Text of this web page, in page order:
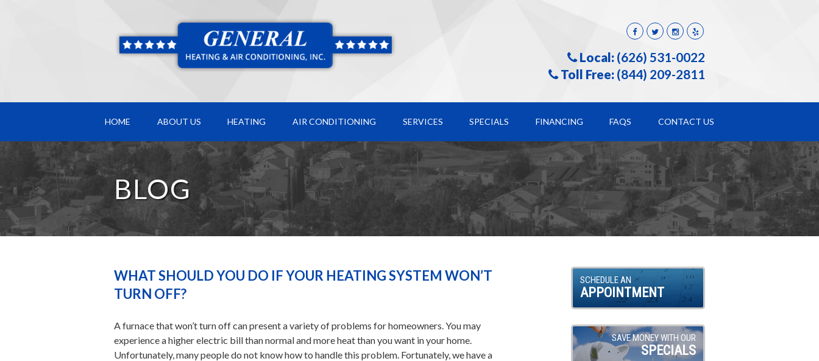
Local: (626) 531-0022
Toll Free: (844) 209-2811
HOME ABOUT US HEATING AIR CONDITIONING SERVICES SPECIALS FINANCING FAQS CONTACT US
BLOG
WHAT SHOULD YOU DO IF YOUR HEATING SYSTEM WON’T
TURN OFF?
A furnace that won’t turn off can present a variety of problems for homeowners. You may
experience a higher electric bill than normal and more heat than you want in your home.
Unfortunately, many people do not know how to handle this problem. Fortunately, we have a
SCHEDULE AN
APPOINTMENT
SAVE MONEY WITH OUR
SPECIALS